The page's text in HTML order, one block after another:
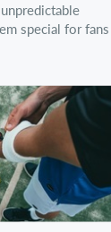
special for fans